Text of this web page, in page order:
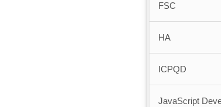
FSC
HA
ICPQD
JavaScript